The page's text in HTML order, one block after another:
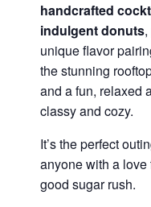
handcrafted
indulgent donuts
unique flavor
the stunning
and a fun, relaxed
classy and cozy.
It’s the perfect
anyone with a
good sugar rush.